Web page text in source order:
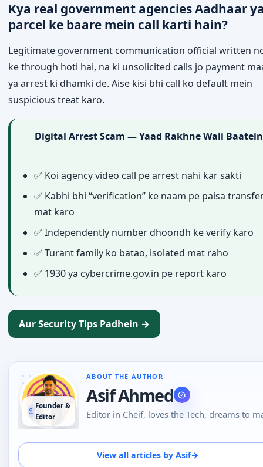
Kya real government agencies Aadhaar
parcel ke baare mein call karti hain?
Legitimate government communication official written
ke through hoti hai, na ki unsolicited calls jo payment
ya arrest ki dhamki de. Aise kisi bhi call ko default mein
suspicious treat karo.
Digital Arrest Scam — Yaad Rakhne Wali Baatein
✅ Koi agency video call pe arrest nahi kar sakti
✅ Kabhi bhi “verification” ke naam pe paisa
mat karo
✅ Independently number dhoondh ke verify karo
✅ Turant family ko batao, isolated mat raho
✅ 1930 ya cybercrime.gov.in pe report karo
Aur Security Tips Padhein →
Founder &
Editor
ABOUT THE AUTHOR
Asif Ahmed
Editor in Cheif, loves the Tech, dreams to
unbiased Techie with a soft corner for
View all articles by Asif→